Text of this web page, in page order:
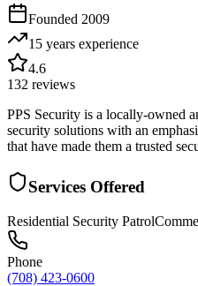
Founded 2009
15 years experience
4.6
132 reviews
PPS Security is a locally-owned
security solutions with an
that have made them a trusted
Services Offered
Residential Security Patrol
Phone
(708) 423-0600